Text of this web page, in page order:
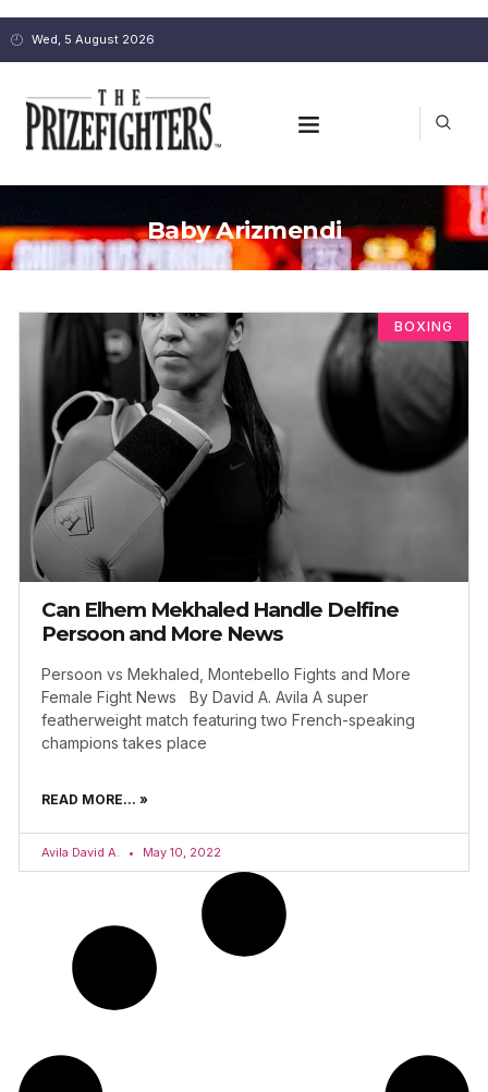
Wed, 5 August 2026
Baby Arizmendi
BOXING
Can Elhem Mekhaled Handle Delfine
Persoon and More News
Persoon vs Mekhaled, Montebello Fights and More
Female Fight News By David A. Avila A super
featherweight match featuring two French-speaking
champions takes place
READ MORE... »
Avila David A. May 10, 2022